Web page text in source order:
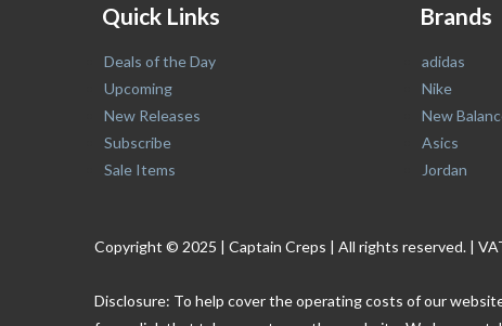
Quick Links
Deals of the Day
Upcoming
New Releases
Subscribe
Sale Items
Brands
adidas
Nike
New
Asics
Jordan
Copyright © 2025 | Captain Creps | All rights reserved. |
Disclosure: To help cover the operating costs of our